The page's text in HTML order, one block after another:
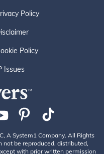
Policy
Policy
Issues
A System1 Company. All Rights
not be reproduced, distributed,
with prior written permission